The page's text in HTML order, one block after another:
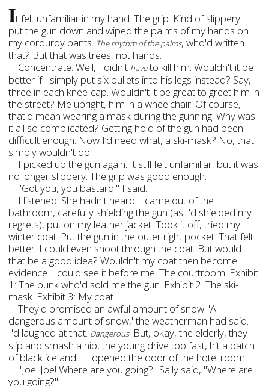
It felt unfamiliar in my hand. The grip. Kind of slippery. I
put the gun down and wiped the palms of my hands on
my corduroy pants. The rhythm of the palms, who'd written
that? But that was trees, not hands.
Concentrate. Well, I didn't have to kill him. Wouldn't it be
better if I simply put six bullets into his legs instead? Say,
three in each knee-cap. Wouldn't it be great to greet him in
the street? Me upright, him in a wheelchair. Of course,
that'd mean wearing a mask during the gunning. Why was
it all so complicated? Getting hold of the gun had been
difficult enough. Now I’d need what, a ski-mask? No, that
simply wouldn't do.
I picked up the gun again. It still felt unfamiliar, but it was
no longer slippery. The grip was good enough.
"Got you, you bastard!" I said.
I listened. She hadn't heard. I came out of the
bathroom, carefully shielding the gun (as I'd shielded my
regrets), put on my leather jacket. Took it off, tried my
winter coat. Put the gun in the outer right pocket. That felt
better. I could even shoot through the coat. But would
that be a good idea? Wouldn't my coat then become
evidence. I could see it before me. The courtroom. Exhibit
1: The punk who'd sold me the gun. Exhibit 2: The ski-
mask. Exhibit 3: My coat.
They'd promised an awful amount of snow. 'A
dangerous amount of snow,' the weatherman had said.
I'd laughed at that. Dangerous. But, okay, the elderly, they
slip and smash a hip, the young drive too fast, hit a patch
of black ice and ... I opened the door of the hotel room.
"Joe! Joe! Where are you going?" Sally said, "Where are
you going?"